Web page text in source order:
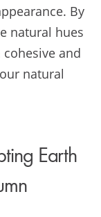
By
natural hues
and
natural
Earth